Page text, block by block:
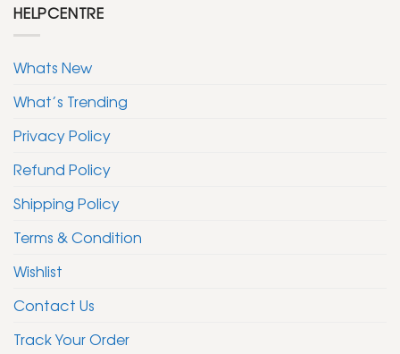
HELPCENTRE
Whats New
What’s Trending
Privacy Policy
Refund Policy
Shipping Policy
Terms & Condition
Wishlist
Contact Us
Track Your Order